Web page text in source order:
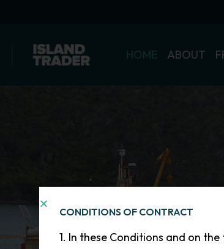
HOME ABOUT
CONDITIONS OF CONTRACT
1. In these Conditions and on